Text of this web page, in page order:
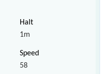
1m
58